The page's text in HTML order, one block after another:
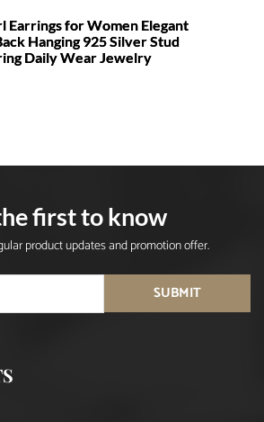
Earrings for Women Elegant
Hanging 925 Silver Stud
Daily Wear Jewelry
first to know
product updates and promotion offer.
SUBMIT